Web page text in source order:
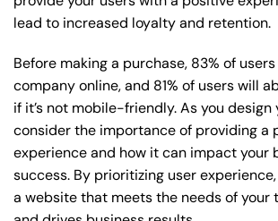
lead to increased loyalty and retention.
Before making a purchase, 83% of
company online, and 81% of users will
if it’s not mobile-friendly. As you design
consider the importance of providing a
experience and how it can impact your
success. By prioritizing user
a website that meets the needs of your